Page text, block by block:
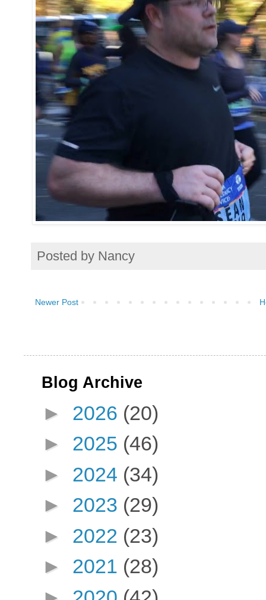
Posted by Nancy
Newer Post
Blog Archive
► 2026 (20)
► 2025 (46)
► 2024 (34)
► 2023 (29)
► 2022 (23)
► 2021 (28)